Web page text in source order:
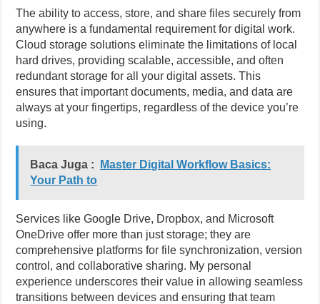
The ability to access, store, and share files securely from
anywhere is a fundamental requirement for digital work.
Cloud storage solutions eliminate the limitations of local
hard drives, providing scalable, accessible, and often
redundant storage for all your digital assets. This
ensures that important documents, media, and data are
always at your fingertips, regardless of the device you’re
using.
Baca Juga :
Master Digital Workflow Basics:
Your Path to
Services like Google Drive, Dropbox, and Microsoft
OneDrive offer more than just storage; they are
comprehensive platforms for file synchronization, version
control, and collaborative sharing. My personal
experience underscores their value in allowing seamless
transitions between devices and ensuring that team